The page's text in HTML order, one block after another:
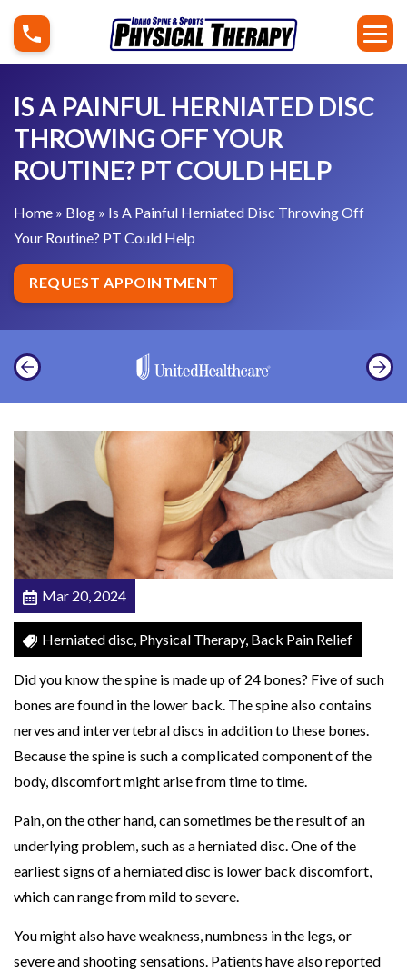
i
P
a
i
n
u
l
H
e
r
a
t
e
d
D
i
s
c
T
h
r
o
w
i
n
g
o
u
r
IS A PAINFUL HERNIATED DISC
THROWING OFF YOUR
ROUTINE? PT COULD HELP
Home » Blog » Is A Painful Herniated Disc Throwing Off
Your Routine? PT Could Help
REQUEST APPOINTMENT
Mar 20, 2024
Herniated disc, Physical Therapy, Back Pain Relief
Did you know the spine is made up of 24 bones? Five of such
bones are found in the lower back. The spine also contains
nerves and intervertebral discs in addition to these bones.
Because the spine is such a complicated component of the
body, discomfort might arise from time to time.
Pain, on the other hand, can sometimes be the result of an
underlying problem, such as a herniated disc. One of the
earliest signs of a herniated disc is lower back discomfort,
which can range from mild to severe.
You might also have weakness, numbness in the legs, or
severe and shooting sensations. Patients have also reported